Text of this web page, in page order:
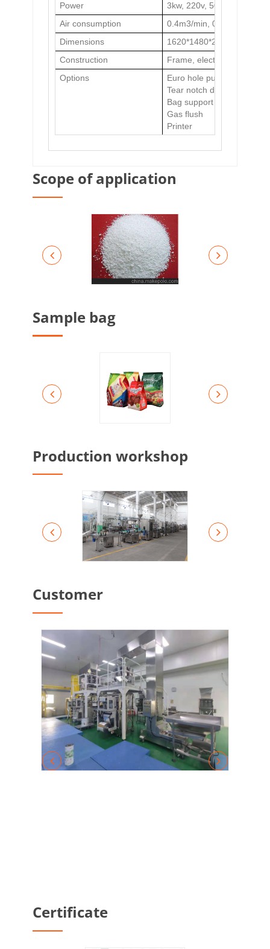
Power
3kw, 220v, 50Hz
Air consumption
0.4m3/min, 0.6MPa
Dimensions
1620*1480*2050mm
Construction
Frame, electric cabinet
Options
Euro hole punch/ round
Tear notch device
Bag support
Gas flush
Printer
Scope of application
Sample bag
Production workshop
Customer
Certificate